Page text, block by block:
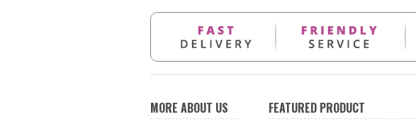
MORE ABOUT US FEATURED PRODUCT